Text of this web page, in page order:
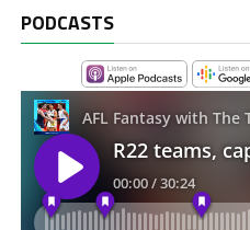
PODCASTS